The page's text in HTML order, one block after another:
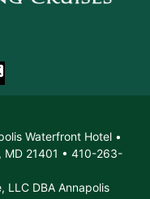
X
Waterfront Hotel •
MD 21401 • 410-263-
DBA Annapolis